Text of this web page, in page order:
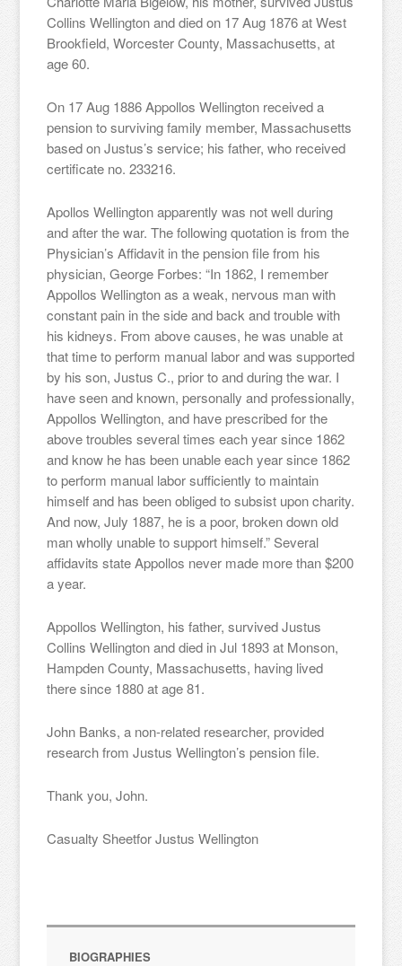
Collins Wellington and died on 17 Aug 1876 at West
Brookfield, Worcester County, Massachusetts, at
age 60.
On 17 Aug 1886 Appollos Wellington received a
pension to surviving family member, Massachusetts
based on Justus’s service; his father, who received
certificate no. 233216.
Apollos Wellington apparently was not well during
and after the war. The following quotation is from the
Physician’s Affidavit in the pension file from his
physician, George Forbes: “In 1862, I remember
Appollos Wellington as a weak, nervous man with
constant pain in the side and back and trouble with
his kidneys. From above causes, he was unable at
that time to perform manual labor and was supported
by his son, Justus C., prior to and during the war. I
have seen and known, personally and professionally,
Appollos Wellington, and have prescribed for the
above troubles several times each year since 1862
and know he has been unable each year since 1862
to perform manual labor sufficiently to maintain
himself and has been obliged to subsist upon charity.
And now, July 1887, he is a poor, broken down old
man wholly unable to support himself.” Several
affidavits state Appollos never made more than $200
a year.
Appollos Wellington, his father, survived Justus
Collins Wellington and died in Jul 1893 at Monson,
Hampden County, Massachusetts, having lived
there since 1880 at age 81.
John Banks, a non-related researcher, provided
research from Justus Wellington’s pension file.
Thank you, John.
Casualty Sheetfor Justus Wellington
BIOGRAPHIES